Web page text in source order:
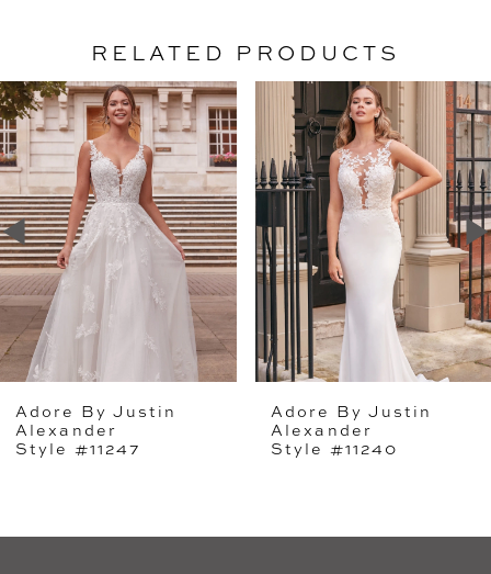
RELATED PRODUCTS
Related
Products
Carousel
Skip
to
end
AUTOPLAY
SLIDE
SLIDE
0
1
2
Adore By Justin
Alexander
Style #11247
Adore By Justin
Alexander
Style #11240